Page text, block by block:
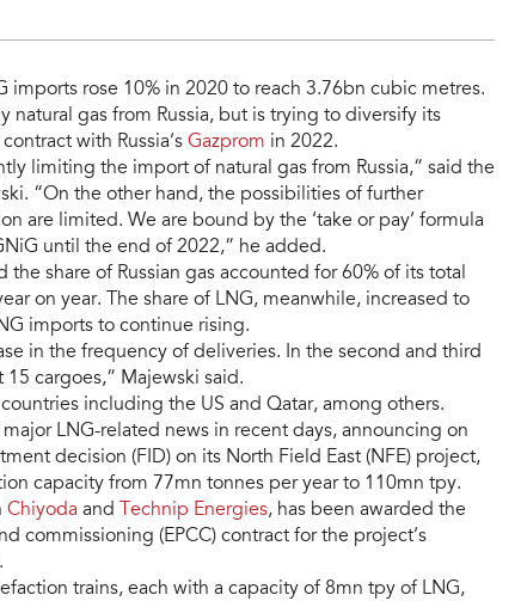
imports rose 10% in 2020 to reach 3.76bn cubic metres.
natural gas from Russia, but is trying to diversify its
with Russia’s Gazprom in 2022.
limiting the import of natural gas from Russia,” said the
“On the other hand, the possibilities of further
are limited. We are bound by the ‘take or pay’ formula
until the end of 2022,” he added.
the share of Russian gas accounted for 60% of its total
on year. The share of LNG, meanwhile, increased to
imports to continue rising.
in the frequency of deliveries. In the second and third
cargoes,” Majewski said.
including the US and Qatar, among others.
LNG-related news in recent days, announcing on
decision (FID) on its North Field East (NFE) project,
capacity from 77mn tonnes per year to 110mn tpy.
Chiyoda and Technip Energies, has been awarded the
commissioning (EPCC) contract for the project’s
trains, each with a capacity of 8mn tpy of LNG,